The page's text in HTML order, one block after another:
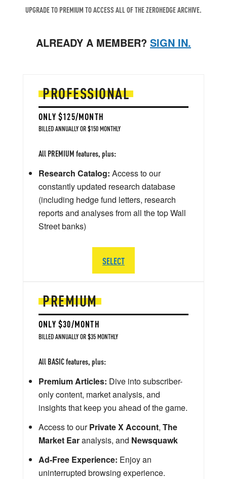
UPGRADE TO PREMIUM TO ACCESS ALL OF THE ZEROHEDGE ARCHIVE.
ALREADY A MEMBER? SIGN IN.
PREMIUM
ONLY $30/MONTH
BILLED ANNUALLY OR $35 MONTHLY
All BASIC features, plus:
Premium Articles: Dive into subscriber-
only content, market analysis, and
insights that keep you ahead of the game.
Access to ourPrivate X Account, The
Market Earanalysis, and Newsquawk
Ad-Free Experience: Enjoy an
uninterrupted browsing experience.
PROFESSIONAL
ONLY $125/MONTH
BILLED ANNUALLY OR $150 MONTHLY
All PREMIUM features, plus:
Research Catalog: Access to our
constantly updated research database
(including hedge fund letters, research
reports and analyses from all the top Wall
Street banks)
SELECT